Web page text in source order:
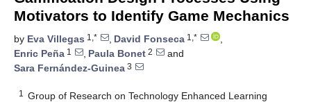
Motivators to Identify Game Mechanics
by Eva Villegas 1,* , David Fonseca 1,*
,
Enric Peña 1 , Paula Bonet 2
and
Sara Fernández-Guinea 3
1
Group of Research on Technology Enhanced Learning